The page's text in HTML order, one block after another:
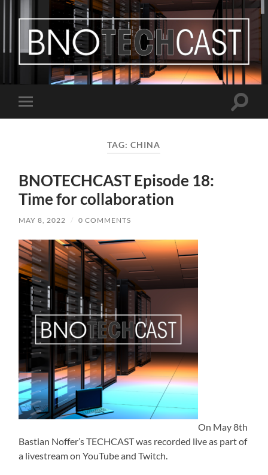
Bastian
Noffer's
Blog
mobile
Toggle
TAG:CHINA
BNOTECHCAST Episode 18:
Time for collaboration
MAY 8, 2022 / 0 COMMENTS
On May 8th
Bastian Noffer’s TECHCAST was recorded live as part of
a livestream on YouTube and Twitch.